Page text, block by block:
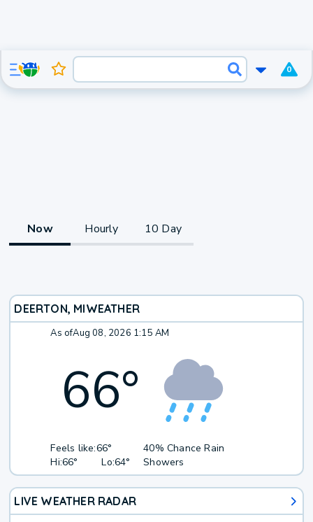
0
Now Hourly 10 Day
DEERTON, MIWEATHER
As ofAug 08, 2026 1:15 AM
66°
Feels like:66°
Hi:66° Lo:64°
40% Chance Rain
Showers
LIVE WEATHER RADAR